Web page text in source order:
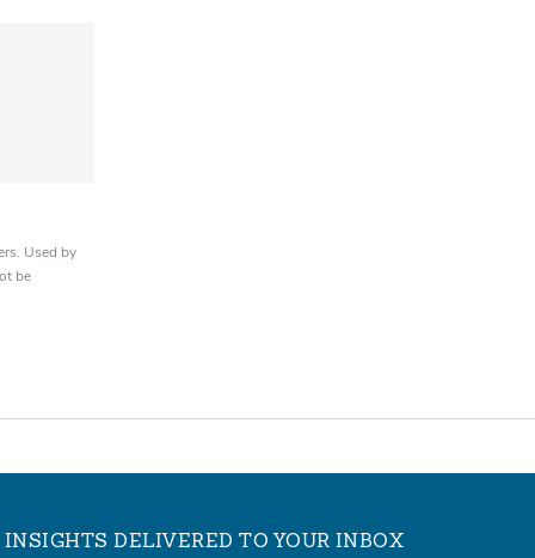
Used by
be
INSIGHTS DELIVERED TO YOUR INBOX